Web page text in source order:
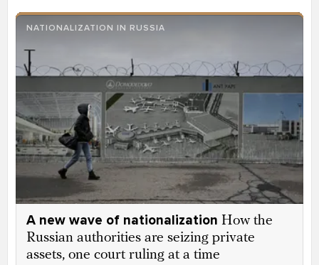
NATIONALIZATION IN RUSSIA
A new wave of nationalization How the
Russian authorities are seizing private
assets, one court ruling at a time